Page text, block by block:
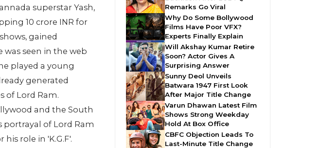
superstar Yash,
10 crore INR for
gained
was seen in the web
played a young
generated
of Lord Ram.
and the South
of Lord Ram
role in 'K.G.F'.
Remarks Go Viral
Why Do Some Bollywood
Films Have Poor VFX?
Experts Finally Explain
Will Akshay Kumar Retire
Soon? Actor Gives A
Surprising Answer
Sunny Deol Unveils
Batwara 1947 First Look
After Major Title Change
Varun Dhawan Latest Film
Shows Strong Weekday
Hold At Box Office
CBFC Objection Leads To
Last-Minute Title Change